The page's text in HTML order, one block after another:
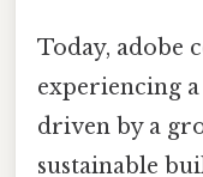
Today, adobe
experiencing
driven by a
sustainable